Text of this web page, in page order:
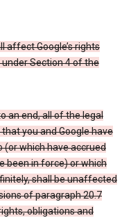
affect Google’s rights
Section 4 of the
an end, all of the legal
you and Google have
which have accrued
been in force) or which
shall be unaffected
of paragraph 20.7
obligations and